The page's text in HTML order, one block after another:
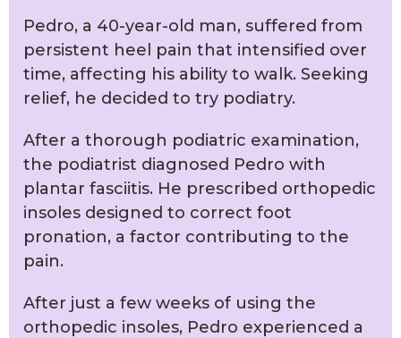
Pedro, a 40-year-old man, suffered from
persistent heel pain that intensified over
time, affecting his ability to walk. Seeking
relief, he decided to try podiatry.
After a thorough podiatric examination,
the podiatrist diagnosed Pedro with
plantar fasciitis. He prescribed orthopedic
insoles designed to correct foot
pronation, a factor contributing to the
pain.
After just a few weeks of using the
orthopedic insoles, Pedro experienced a